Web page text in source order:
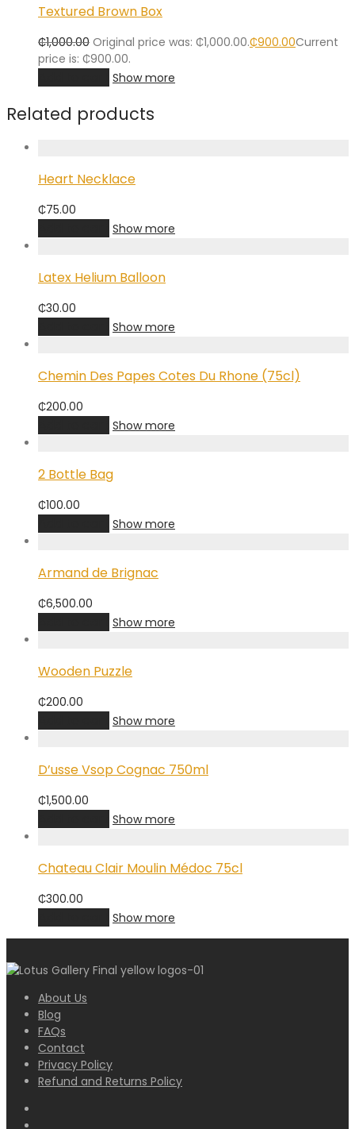
Textured Brown Box
₵1,000.00 Original price was: ₵1,000.00.₵900.00Current
price is: ₵900.00.
Show more
Related products
Heart Necklace
₵75.00
Show more
Latex Helium Balloon
₵30.00
Show more
Chemin Des Papes Cotes Du Rhone (75cl)
₵200.00
Show more
2 Bottle Bag
₵100.00
Show more
Armand de Brignac
₵6,500.00
Show more
Wooden Puzzle
₵200.00
Show more
D’usse Vsop Cognac 750ml
₵1,500.00
Show more
Chateau Clair Moulin Médoc 75cl
₵300.00
Show more
About Us
Blog
FAQs
Contact
Privacy Policy
Refund and Returns Policy